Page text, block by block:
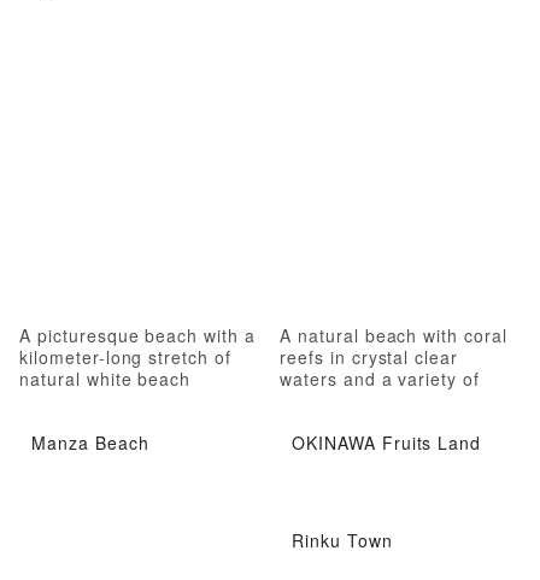
A picturesque beach with a
kilometer-long stretch of
natural white beach
A natural beach with coral
reefs in crystal clear
waters and a variety of
Manza Beach
OKINAWA Fruits Land
Rinku Town